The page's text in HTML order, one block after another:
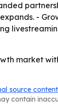
-
market
source content
contain